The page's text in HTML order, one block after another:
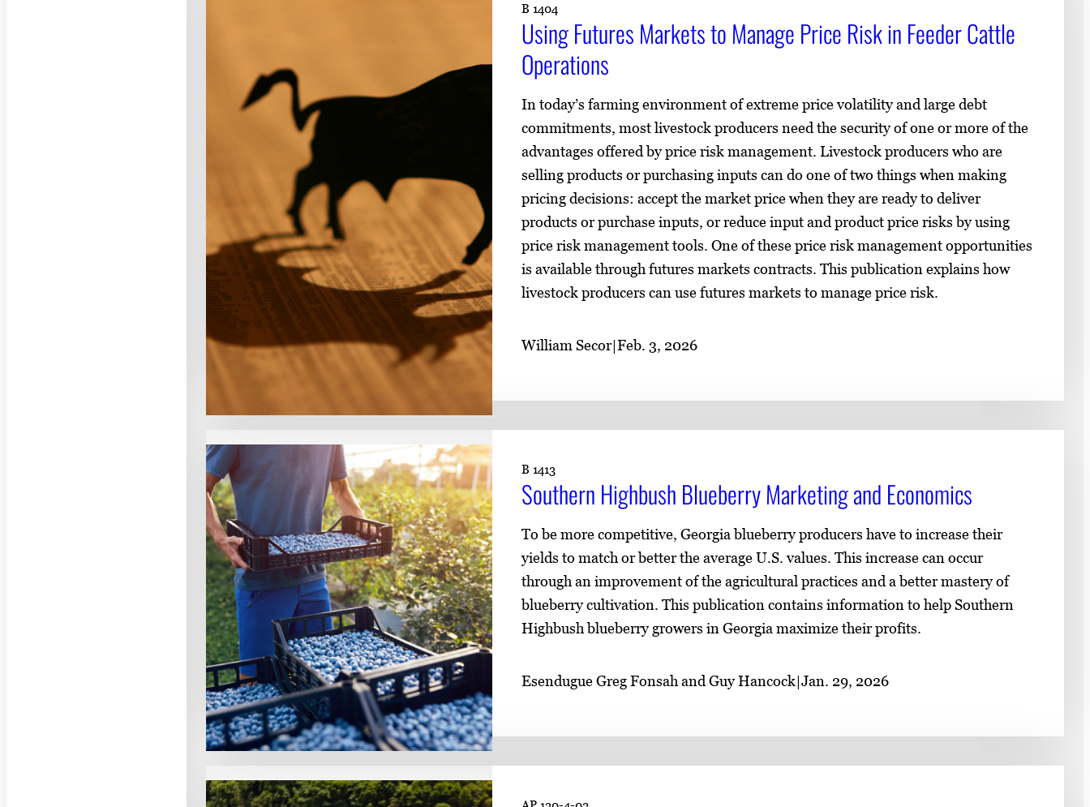
B 1404
Using Futures Markets to Manage Price Risk in Feeder Cattle
Operations
In today’s farming environment of extreme price volatility and large debt
commitments, most livestock producers need the security of one or more of the
advantages offered by price risk management. Livestock producers who are
selling products or purchasing inputs can do one of two things when making
pricing decisions: accept the market price when they are ready to deliver
products or purchase inputs, or reduce input and product price risks by using
price risk management tools. One of these price risk management opportunities
is available through futures markets contracts. This publication explains how
livestock producers can use futures markets to manage price risk.
William Secor|Feb. 3, 2026
B 1413
Southern Highbush Blueberry Marketing and Economics
To be more competitive, Georgia blueberry producers have to increase their
yields to match or better the average U.S. values. This increase can occur
through an improvement of the agricultural practices and a better mastery of
blueberry cultivation. This publication contains information to help Southern
Highbush blueberry growers in Georgia maximize their profits.
Esendugue Greg Fonsah and Guy Hancock|Jan. 29, 2026